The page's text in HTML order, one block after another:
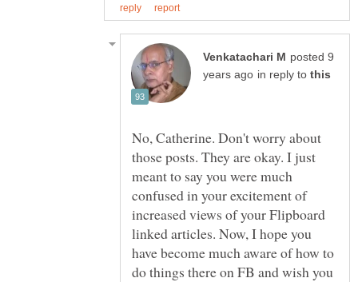
posted 9
in reply to
No, Catherine. Don't worry about
those posts. They are okay. I just
meant to say you were much
confused in your excitement of
increased views of your Flipboard
linked articles. Now, I hope you
have become much aware of how to
do things there on FB and wish you